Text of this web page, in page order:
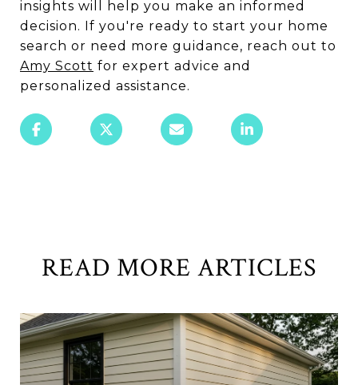
insights will help you make an informed
decision. If you're ready to start your home
search or need more guidance, reach out to
Amy Scott for expert advice and
personalized assistance.
READ MORE ARTICLES